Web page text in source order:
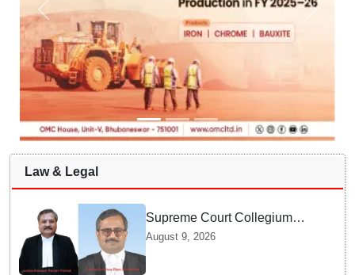
Law & Legal
Supreme Court Collegium
recommends transfer of two
August 9, 2026